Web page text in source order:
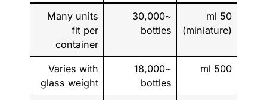
50 ml
(miniature)
~30,000
bottles
Many units
fit per
container
500 ml
~18,000
bottles
Varies with
glass weight